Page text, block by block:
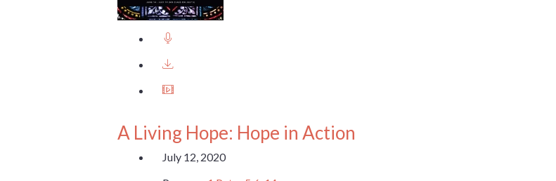
A Living Hope: Hope in Action
July 12, 2020